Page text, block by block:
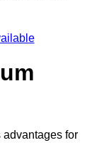
advantages for